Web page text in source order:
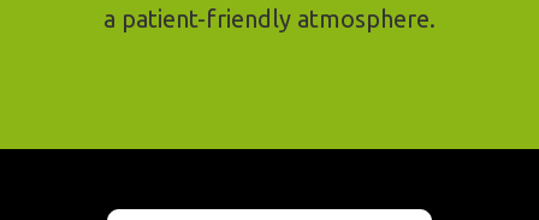
a patient-friendly atmosphere.